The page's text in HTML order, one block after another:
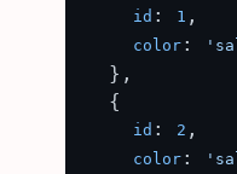
id : 1 ,
color :
  },
  {
id : 2 ,
color :